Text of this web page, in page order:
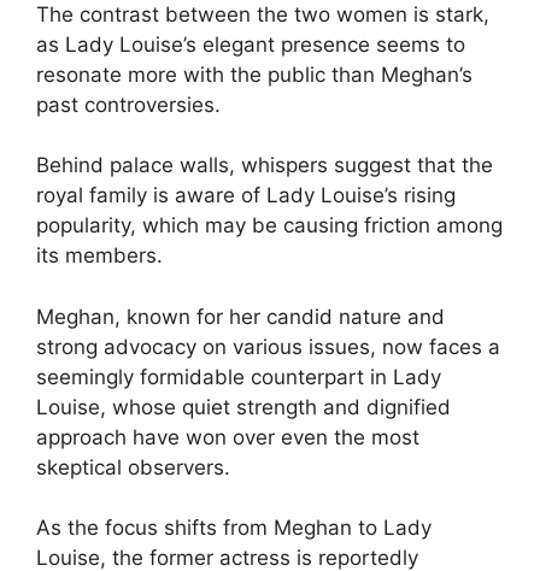
The contrast between the two women is stark,
as Lady Louise’s elegant presence seems to
resonate more with the public than Meghan’s
past controversies.
Behind palace walls, whispers suggest that the
royal family is aware of Lady Louise’s rising
popularity, which may be causing friction among
its members.
Meghan, known for her candid nature and
strong advocacy on various issues, now faces a
seemingly formidable counterpart in Lady
Louise, whose quiet strength and dignified
approach have won over even the most
skeptical observers.
As the focus shifts from Meghan to Lady
Louise, the former actress is reportedly